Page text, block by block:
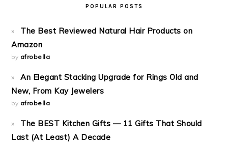
POPULAR POSTS
The Best Reviewed Natural Hair Products on
Amazon
by afrobella
An Elegant Stacking Upgrade for Rings Old and
New, From Kay Jewelers
by afrobella
The BEST Kitchen Gifts — 11 Gifts That Should
Last (At Least) A Decade